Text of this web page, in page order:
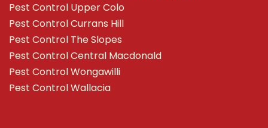
Pest Control Upper Colo
Pest Control Currans Hill
Pest Control The Slopes
Pest Control Central Macdonald
Pest Control Wongawilli
Pest Control Wallacia